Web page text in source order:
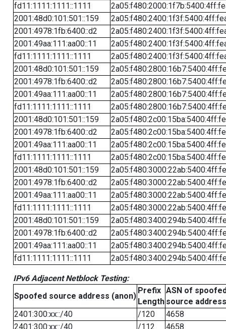
fd11:1111:1111::1111
2001:48d0:101:501::159
2001:4978:1fb:6400::d2
2001:49aa:111:aa00::11
fd11:1111:1111::1111
2001:48d0:101:501::159
2001:4978:1fb:6400::d2
2001:49aa:111:aa00::11
fd11:1111:1111::1111
2001:48d0:101:501::159
2001:4978:1fb:6400::d2
2001:49aa:111:aa00::11
fd11:1111:1111::1111
2001:48d0:101:501::159
2001:4978:1fb:6400::d2
2001:49aa:111:aa00::11
fd11:1111:1111::1111
2001:48d0:101:501::159
2001:4978:1fb:6400::d2
2001:49aa:111:aa00::11
fd11:1111:1111::1111
IPv6 Adjacent Netblock Testing:
Spoofed source address (anon)
Prefix
Length
ASN of
source address
2401:300:xx::/40
/120
4658
2401:300:xx::/40
/112 4658